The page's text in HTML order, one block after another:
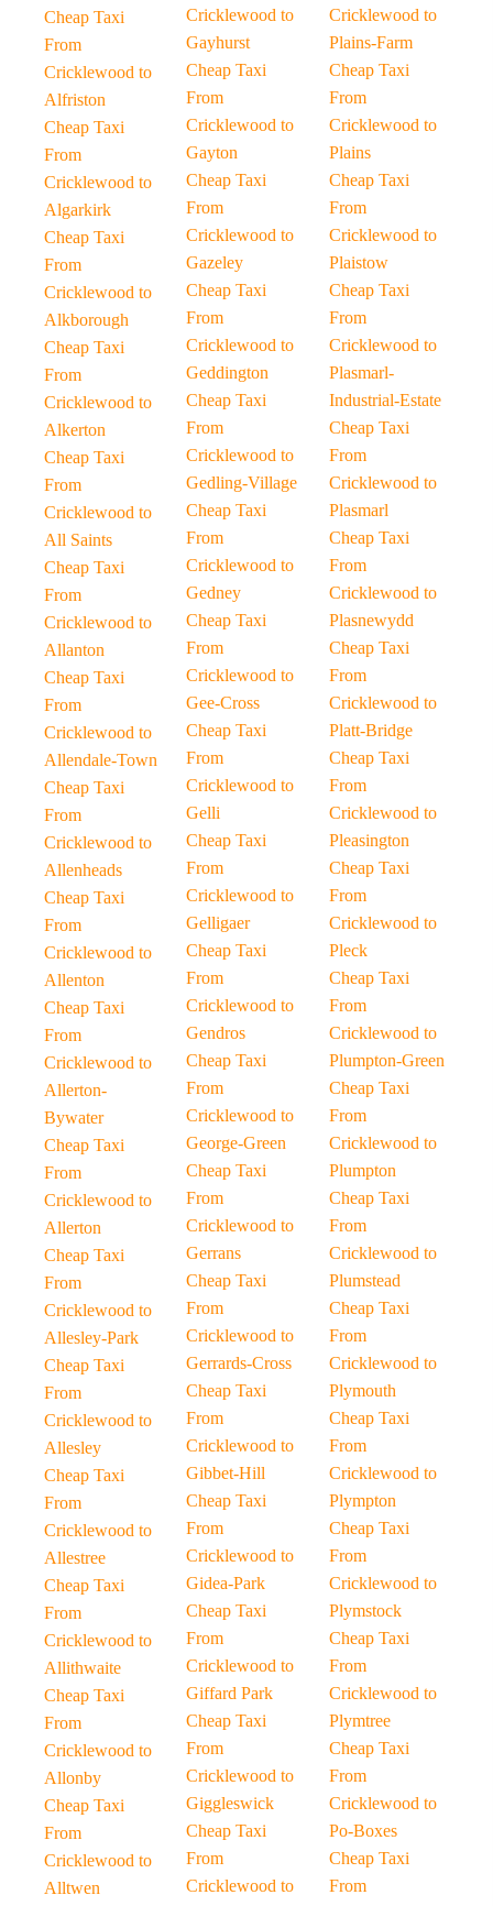
Cheap Taxi
From
Cricklewood to
Alfriston
Cheap Taxi
From
Cricklewood to
Algarkirk
Cheap Taxi
From
Cricklewood to
Alkborough
Cheap Taxi
From
Cricklewood to
Alkerton
Cheap Taxi
From
Cricklewood to
All Saints
Cheap Taxi
From
Cricklewood to
Allanton
Cheap Taxi
From
Cricklewood to
Allendale-Town
Cheap Taxi
From
Cricklewood to
Allenheads
Cheap Taxi
From
Cricklewood to
Allenton
Cheap Taxi
From
Cricklewood to
Allerton-
Bywater
Cheap Taxi
From
Cricklewood to
Allerton
Cheap Taxi
From
Cricklewood to
Allesley-Park
Cheap Taxi
From
Cricklewood to
Allesley
Cheap Taxi
From
Cricklewood to
Allestree
Cheap Taxi
From
Cricklewood to
Allithwaite
Cheap Taxi
From
Cricklewood to
Allonby
Cheap Taxi
From
Cricklewood to
Alltwen
Cricklewood to
Gayhurst
Cheap Taxi
From
Cricklewood to
Gayton
Cheap Taxi
From
Cricklewood to
Gazeley
Cheap Taxi
From
Cricklewood to
Geddington
Cheap Taxi
From
Cricklewood to
Gedling-Village
Cheap Taxi
From
Cricklewood to
Gedney
Cheap Taxi
From
Cricklewood to
Gee-Cross
Cheap Taxi
From
Cricklewood to
Gelli
Cheap Taxi
From
Cricklewood to
Gelligaer
Cheap Taxi
From
Cricklewood to
Gendros
Cheap Taxi
From
Cricklewood to
George-Green
Cheap Taxi
From
Cricklewood to
Gerrans
Cheap Taxi
From
Cricklewood to
Gerrards-Cross
Cheap Taxi
From
Cricklewood to
Gibbet-Hill
Cheap Taxi
From
Cricklewood to
Gidea-Park
Cheap Taxi
From
Cricklewood to
Giffard Park
Cheap Taxi
From
Cricklewood to
Giggleswick
Cheap Taxi
From
Cricklewood to
Cricklewood to
Plains-Farm
Cheap Taxi
From
Cricklewood to
Plains
Cheap Taxi
From
Cricklewood to
Plaistow
Cheap Taxi
From
Cricklewood to
Plasmarl-
Industrial-Estate
Cheap Taxi
From
Cricklewood to
Plasmarl
Cheap Taxi
From
Cricklewood to
Plasnewydd
Cheap Taxi
From
Cricklewood to
Platt-Bridge
Cheap Taxi
From
Cricklewood to
Pleasington
Cheap Taxi
From
Cricklewood to
Pleck
Cheap Taxi
From
Cricklewood to
Plumpton-Green
Cheap Taxi
From
Cricklewood to
Plumpton
Cheap Taxi
From
Cricklewood to
Plumstead
Cheap Taxi
From
Cricklewood to
Plymouth
Cheap Taxi
From
Cricklewood to
Plympton
Cheap Taxi
From
Cricklewood to
Plymstock
Cheap Taxi
From
Cricklewood to
Plymtree
Cheap Taxi
From
Cricklewood to
Po-Boxes
Cheap Taxi
From